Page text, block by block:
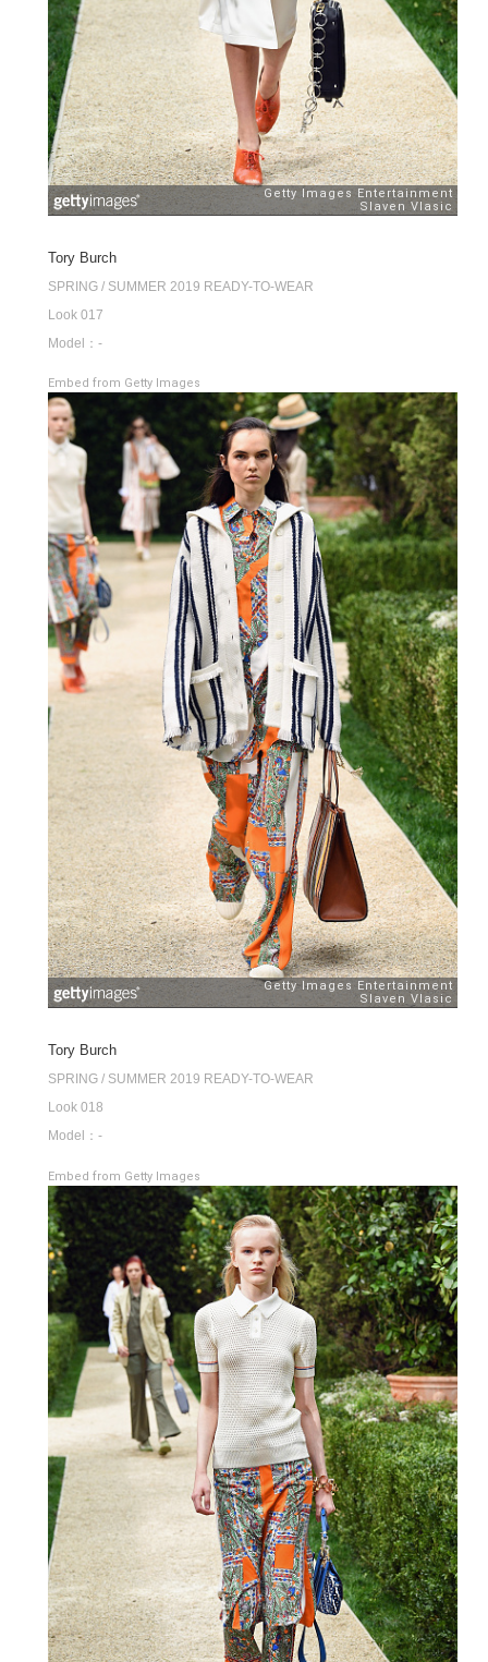
Tory Burch
SPRING / SUMMER 2019 READY-TO-WEAR
Look 017
Model：-
Embed from Getty Images
Tory Burch
SPRING / SUMMER 2019 READY-TO-WEAR
Look 018
Model：-
Embed from Getty Images